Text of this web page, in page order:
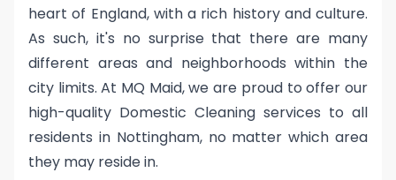
heart of England, with a rich history and culture.
As such, it's no surprise that there are many
different areas and neighborhoods within the
city limits. At MQ Maid, we are proud to offer our
high-quality Domestic Cleaning services to all
residents in Nottingham, no matter which area
they may reside in.